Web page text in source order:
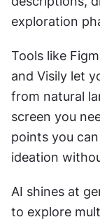
exploration
Tools like
and Visily let
from natural
screen you
points you
ideation
AI shines at
to explore